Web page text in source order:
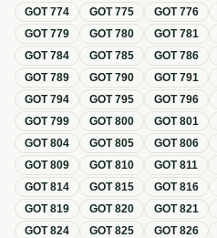
GOT774 GOT775 GOT776
GOT779 GOT780 GOT781
GOT784 GOT785 GOT786
GOT789 GOT790 GOT791
GOT794 GOT795 GOT796
GOT799 GOT800 GOT801
GOT804 GOT805 GOT806
GOT809 GOT810 GOT811
GOT814 GOT815 GOT816
GOT819 GOT820 GOT821
GOT824 GOT825 GOT826